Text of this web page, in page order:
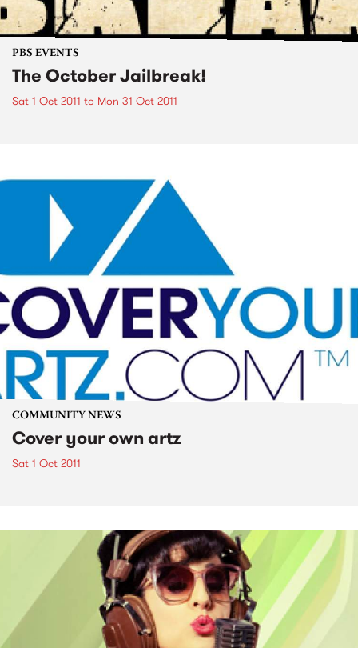
PBS EVENTS
The October Jailbreak!
Sat 1 Oct 2011 to Mon 31 Oct 2011
COMMUNITY NEWS
Cover your own artz
Sat 1 Oct 2011